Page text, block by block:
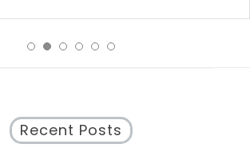
Recent Posts